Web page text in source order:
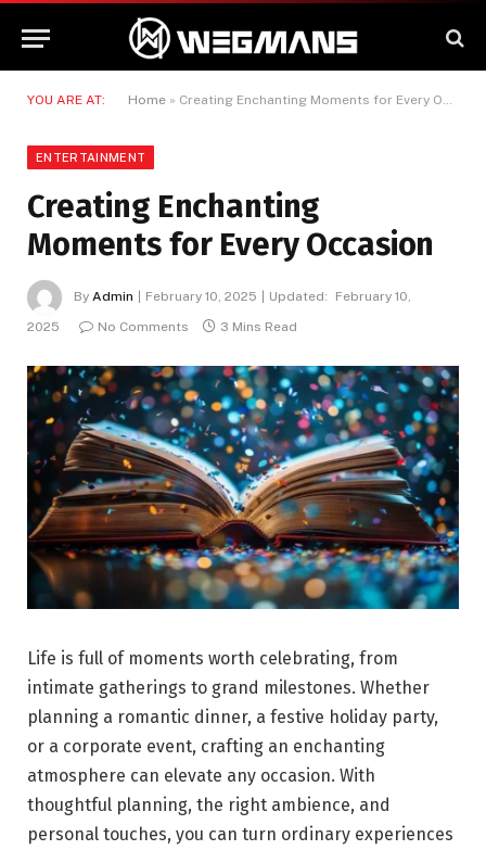
YOU ARE AT: Home » Creating Enchanting Moments for Every Occasion
ENTERTAINMENT
Creating Enchanting
Moments for Every Occasion
By Admin February 10, 2025 Updated:
February 10,
2025
No Comments 3 Mins Read
Life is full of moments worth celebrating, from
intimate gatherings to grand milestones. Whether
planning a romantic dinner, a festive holiday party,
or a corporate event, crafting an enchanting
atmosphere can elevate any occasion. With
thoughtful planning, the right ambience, and
personal touches, you can turn ordinary experiences